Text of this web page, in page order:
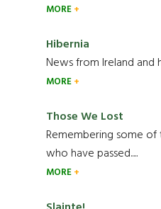
MORE
Hibernia
News from Ireland and
MORE
Those We Lost
Remembering some of
who have passed.....
MORE